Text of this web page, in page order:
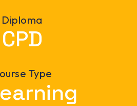
Diploma
CPD
Type